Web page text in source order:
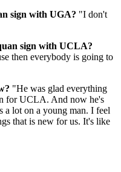
sign with UGA? "I don't
sign with UCLA?
then everybody is going to
"He was glad everything
for UCLA. And now he's
lot on a young man. I feel
that is new for us. It's like